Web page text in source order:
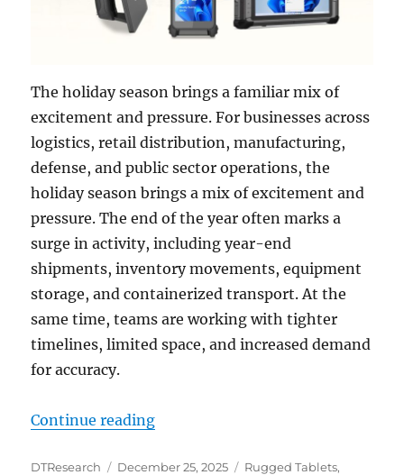
The holiday season brings a familiar mix of
excitement and pressure. For businesses across
logistics, retail distribution, manufacturing,
defense, and public sector operations, the
holiday season brings a mix of excitement and
pressure. The end of the year often marks a
surge in activity, including year-end
shipments, inventory movements, equipment
storage, and containerized transport. At the
same time, teams are working with tighter
timelines, limited space, and increased demand
for accuracy.
Continue reading“Holiday-Ready Operations: How
Author
DTResearch
Posted
December 25, 2025 Categories
Rugged Tablets,